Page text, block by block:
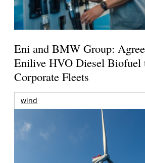
Eni and BMW Group:
Enilive HVO Diesel Biofuel
Corporate Fleets
wind